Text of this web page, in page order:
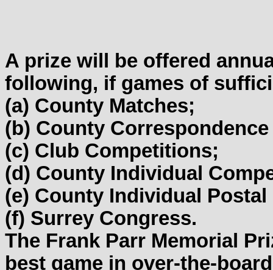
A prize will be offered
following, if games of
(a) County Matches;
(b) County
(c) Club Competitions;
(d) County Individual
(e) County Individual
(f) Surrey Congress.
The Frank Parr Memorial
best game in over-the-